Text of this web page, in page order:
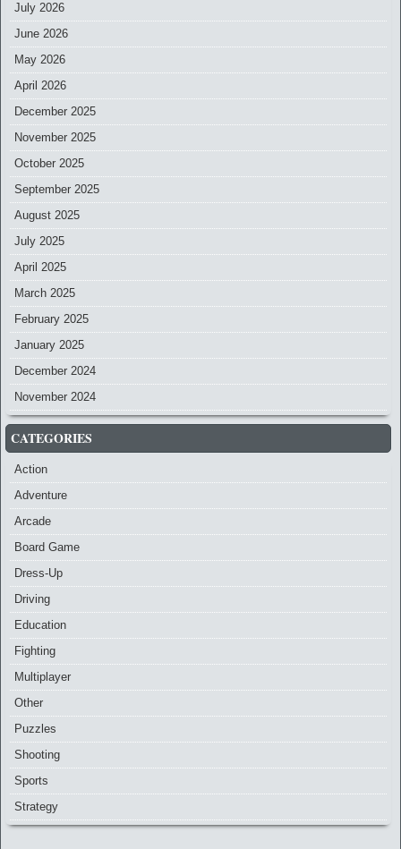
July 2026
June 2026
May 2026
April 2026
December 2025
November 2025
October 2025
September 2025
August 2025
July 2025
April 2025
March 2025
February 2025
January 2025
December 2024
November 2024
CATEGORIES
Action
Adventure
Arcade
Board Game
Dress-Up
Driving
Education
Fighting
Multiplayer
Other
Puzzles
Shooting
Sports
Strategy